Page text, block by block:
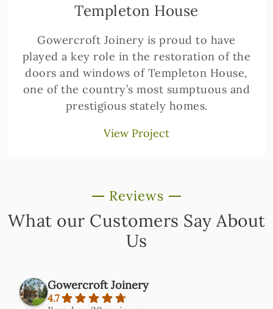
Templeton House
Gowercroft Joinery is proud to have
played a key role in the restoration of the
doors and windows of Templeton House,
one of the country’s most sumptuous and
prestigious stately homes.
View Project
Reviews
What our Customers Say About
Us
Gowercroft Joinery
4.7